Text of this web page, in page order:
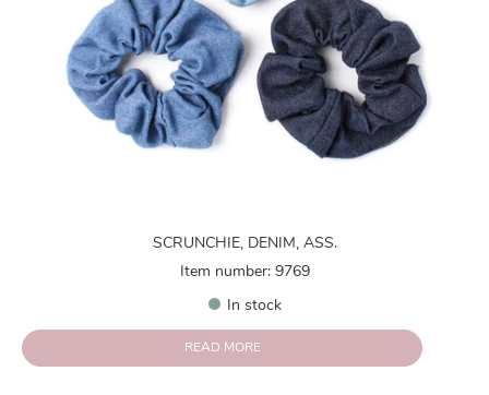
SCRUNCHIE, DENIM, ASS.
Item number: 9769
In stock
READ MORE